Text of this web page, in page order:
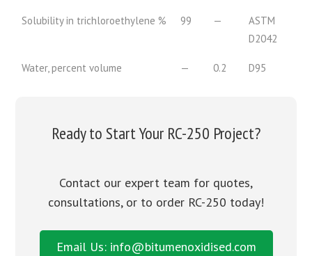
Solubility in trichloroethylene % 99 —
ASTM
D2042
Water, percent volume — 0.2 D95
Ready to Start Your RC-250 Project?
Contact our expert team for quotes,
consultations, or to order RC-250 today!
Email Us: info@bitumenoxidised.com